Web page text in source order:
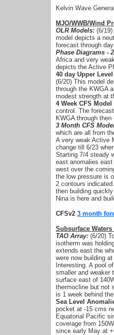
Kelvin Wave
MJO/WWB/Wind
OLR Models: (6/
model depicts a
forecast through
Phase Diagrams -
Africa and very
depicts the Active
40 day Upper
(6/20) This model
through the KWGA
modest strength at
4 Week CFS
control. The
KWGA through
3 Month CFS
which are all from
A very weak Active
change till 6/23
Starting 7/4 steady
east anomalies
west over the
the low pressure is
2 contours
then building
Nina is here and
CFSv2 3 month
Subsurface Waters
TAO Array: (6/20)
isotherm was
extends east the
were now building
Interesting. A pool
smaller and weaker
surface east of
thermocline but not
is 1 week behind
Sea Level
pocket at -15 cms
Equatorial Pacific
coverage from
since early May at